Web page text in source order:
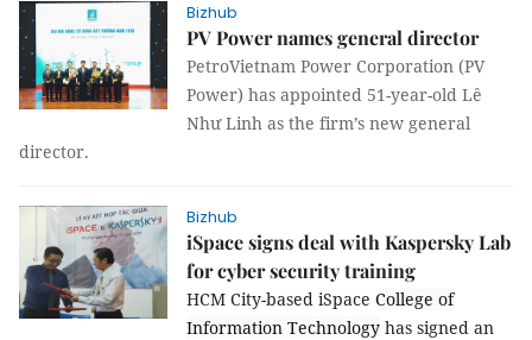
Bizhub
PV Power names general director
PetroVietnam Power Corporation (PV
Power) has appointed 51-year-old Lê
Như Linh as the firm’s new general
director.
Bizhub
iSpace signs deal with Kaspersky Lab
for cyber security training
HCM City-based iSpace College of
Information Technology has signed an